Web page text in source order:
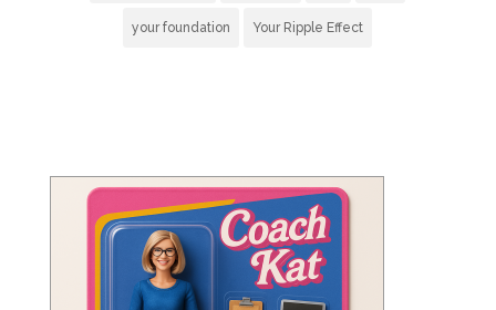
your foundation Your Ripple Effect